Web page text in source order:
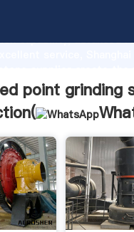
capability, advanced
all of customers.
point grinding